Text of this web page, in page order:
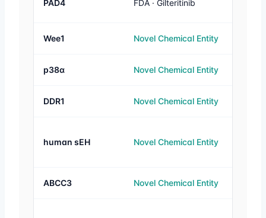
PAD4 FDA · Gilteritinib
Wee1 Novel Chemical Entity
p38α Novel Chemical Entity
DDR1 Novel Chemical Entity
human sEH Novel Chemical Entity
ABCC3 Novel Chemical Entity